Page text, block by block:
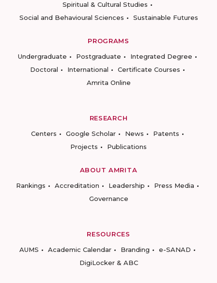
Spiritual & Cultural Studies
Social and Behavioural Sciences
Sustainable Futures
PROGRAMS
Undergraduate
Postgraduate
Integrated Degree
Doctoral
International
Certificate Courses
Amrita Online
RESEARCH
Centers
Google Scholar News
Patents
Projects
Publications
ABOUT AMRITA
Rankings
Accreditation Leadership
Press Media
Governance
RESOURCES
AUMS
Academic Calendar Branding
e-SANAD
DigiLocker & ABC